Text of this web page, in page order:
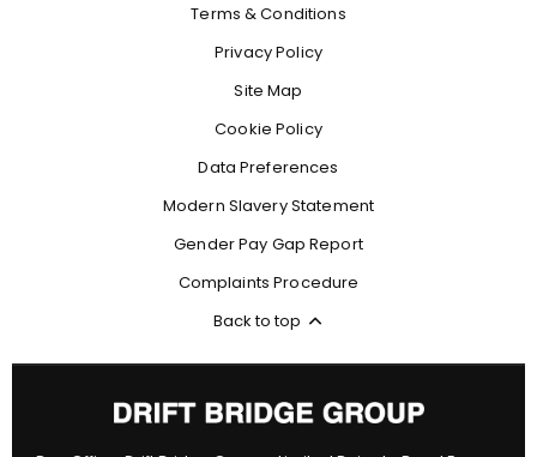
Terms & Conditions
Privacy Policy
Site Map
Cookie Policy
Data Preferences
Modern Slavery Statement
Gender Pay Gap Report
Complaints Procedure
Back to top